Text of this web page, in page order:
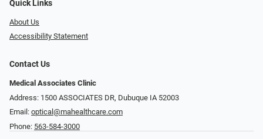
Quick Links
About Us
Accessibility Statement
Contact Us
Medical Associates Clinic
Address: 1500 ASSOCIATES DR, Dubuque IA 52003
Email: optical@mahealthcare.com
Phone: 563-584-3000